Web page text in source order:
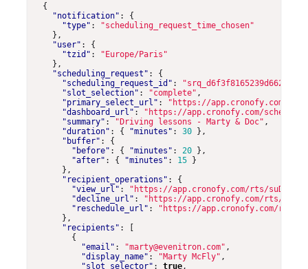
{
"notification" :
{
"type" :
"scheduling_request_time_chosen"
},
"user" :
{
"tzid" :
"Europe/Paris"
},
"scheduling_request" :
{
"scheduling_request_id" :
"slot_selection" : "complete" ,
"primary_select_url" :
"https://app.cronofy.com/rts/
"dashboard_url" :
"https://app.cronofy.com/
"summary" : "Driving lessons - Marty & Doc" ,
"duration" : { "minutes" : 30 },
"buffer" :
{
"before" : { "minutes" : 20 },
"after" : { "minutes" : 15 }
},
"recipient_operations" :
{
"view_url" :
"https://app.cronofy.com/rts/
"decline_url" :
"https://app.cronofy.com/rts/
"reschedule_url" :
"https://app.cronofy.com/rts/
},
"recipients" :
[
{
"email" : "marty@evenitron.com" ,
"display_name" : "Marty McFly" ,
"slot_selector" : true ,